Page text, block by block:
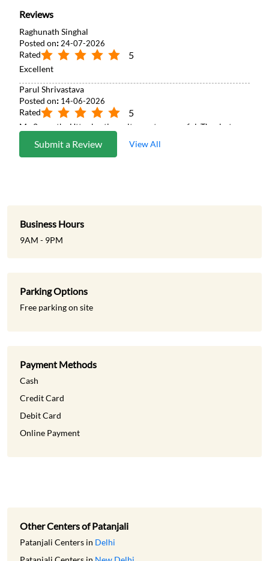
Reviews
Raghunath Singhal
Posted on: 24-07-2026
Rated 5
Excellent
Parul Shrivastava
Posted on: 14-06-2026
Rated 5
My 2 months Uttar basti results went successful. Thanks to
Submit a Review View All
Business Hours
9AM - 9PM
Parking Options
Free parking on site
Payment Methods
Cash
Credit Card
Debit Card
Online Payment
Other Centers of Patanjali
Patanjali Centers in Delhi